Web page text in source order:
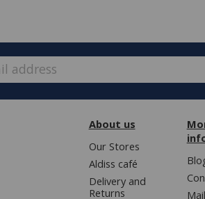
we have made some changes to how
£50 (or £5.95 for lower value
About us
Our Stores
Aldiss café
Delivery and
Returns